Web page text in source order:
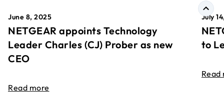
June 8, 2025
NETGEAR appoints Technology
Leader Charles (CJ) Prober as new
CEO
Read more
July
to
Read